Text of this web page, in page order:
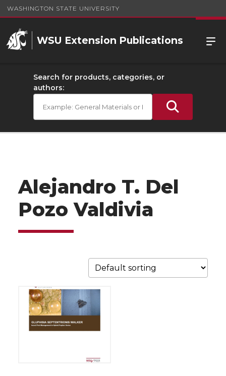
WASHINGTON STATE UNIVERSITY
WSU Extension Publications
Search for products, categories, or
authors:
Alejandro T. Del
Pozo Valdivia